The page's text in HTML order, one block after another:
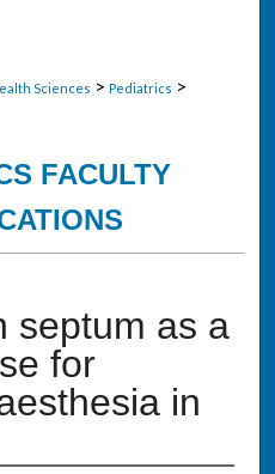
Sciences > Pediatrics >
FACULTY
septum as a
for
in